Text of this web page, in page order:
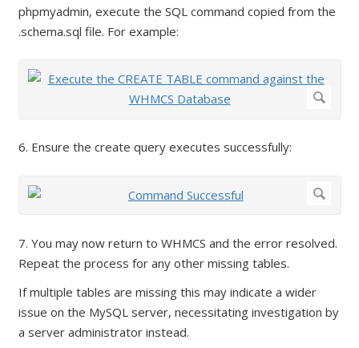
phpmyadmin, execute the SQL command copied from the
.schema.sql file. For example:
6. Ensure the create query executes successfully:
7. You may now return to WHMCS and the error resolved.
Repeat the process for any other missing tables.
If multiple tables are missing this may indicate a wider
issue on the MySQL server, necessitating investigation by
a server administrator instead.